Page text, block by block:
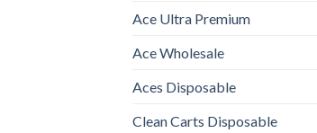
Ace Ultra Premium
Ace Wholesale
Aces Disposable
Clean Carts Disposable